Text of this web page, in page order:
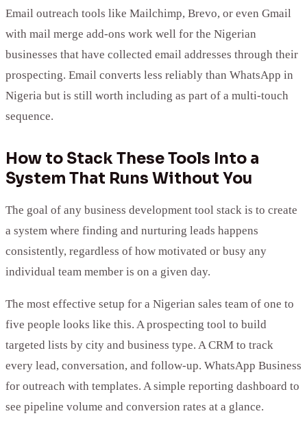
Email outreach tools like Mailchimp, Brevo, or even Gmail
with mail merge add-ons work well for the Nigerian
businesses that have collected email addresses through their
prospecting. Email converts less reliably than WhatsApp in
Nigeria but is still worth including as part of a multi-touch
sequence.
How to Stack These Tools Into a
System That Runs Without You
The goal of any business development tool stack is to create
a system where finding and nurturing leads happens
consistently, regardless of how motivated or busy any
individual team member is on a given day.
The most effective setup for a Nigerian sales team of one to
five people looks like this. A prospecting tool to build
targeted lists by city and business type. A CRM to track
every lead, conversation, and follow-up. WhatsApp Business
for outreach with templates. A simple reporting dashboard to
see pipeline volume and conversion rates at a glance.